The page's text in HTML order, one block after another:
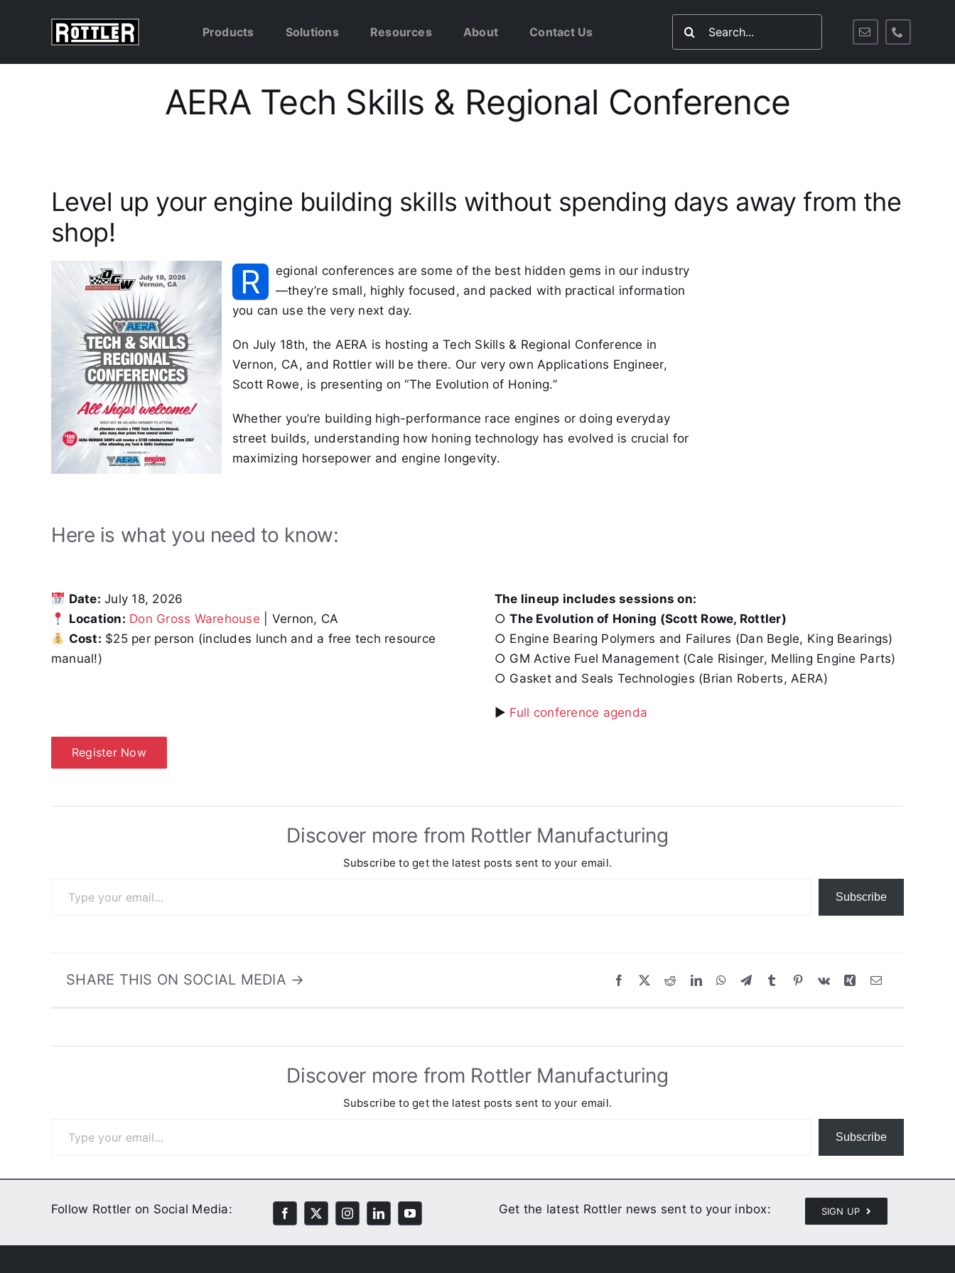
Products Solutions Resources About Contact Us
Search
AERA Tech Skills & Regional Conference
Level up your engine building skills without spending days away from the
shop!
R
egional conferences are some of the best hidden gems in our industry
—they’re small, highly focused, and packed with practical information
you can use the very next day.
On July 18th, the AERA is hosting a Tech Skills & Regional Conference in
Vernon, CA, and Rottler will be there. Our very own Applications Engineer,
Scott Rowe, is presenting on “The Evolution of Honing.”
Whether you’re building high-performance race engines or doing everyday
street builds, understanding how honing technology has evolved is crucial for
maximizing horsepower and engine longevity.
Here is what you need to know:
Date: July 18, 2026
Location: Don Gross Warehouse | Vernon, CA
Cost: $25 per person (includes lunch and a free tech resource
manual!)
The lineup includes sessions on:
○The Evolution of Honing (Scott Rowe, Rottler)
○ Engine Bearing Polymers and Failures (Dan Begle, King Bearings)
○ GM Active Fuel Management (Cale Risinger, Melling Engine Parts)
○ Gasket and Seals Technologies (Brian Roberts, AERA)
► Full conference agenda
Register Now
Discover more from Rottler Manufacturing
Subscribe to get the latest posts sent to your email.
Subscribe
SHARE THIS ON SOCIAL MEDIA →
Discover more from Rottler Manufacturing
Subscribe to get the latest posts sent to your email.
Subscribe
Follow Rottler on Social Media: Get the latest Rottler news sent to your inbox: SIGN UP